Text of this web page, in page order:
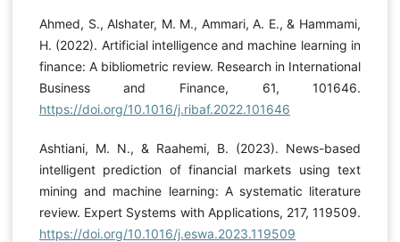
Ahmed, S., Alshater, M. M., Ammari, A. E., & Hammami,
H. (2022). Artificial intelligence and machine learning in
finance: A bibliometric review. Research in International
Business and Finance, 61, 101646.
https://doi.org/10.1016/j.ribaf.2022.101646
Ashtiani, M. N., & Raahemi, B. (2023). News-based
intelligent prediction of financial markets using text
mining and machine learning: A systematic literature
review. Expert Systems with Applications, 217, 119509.
https://doi.org/10.1016/j.eswa.2023.119509